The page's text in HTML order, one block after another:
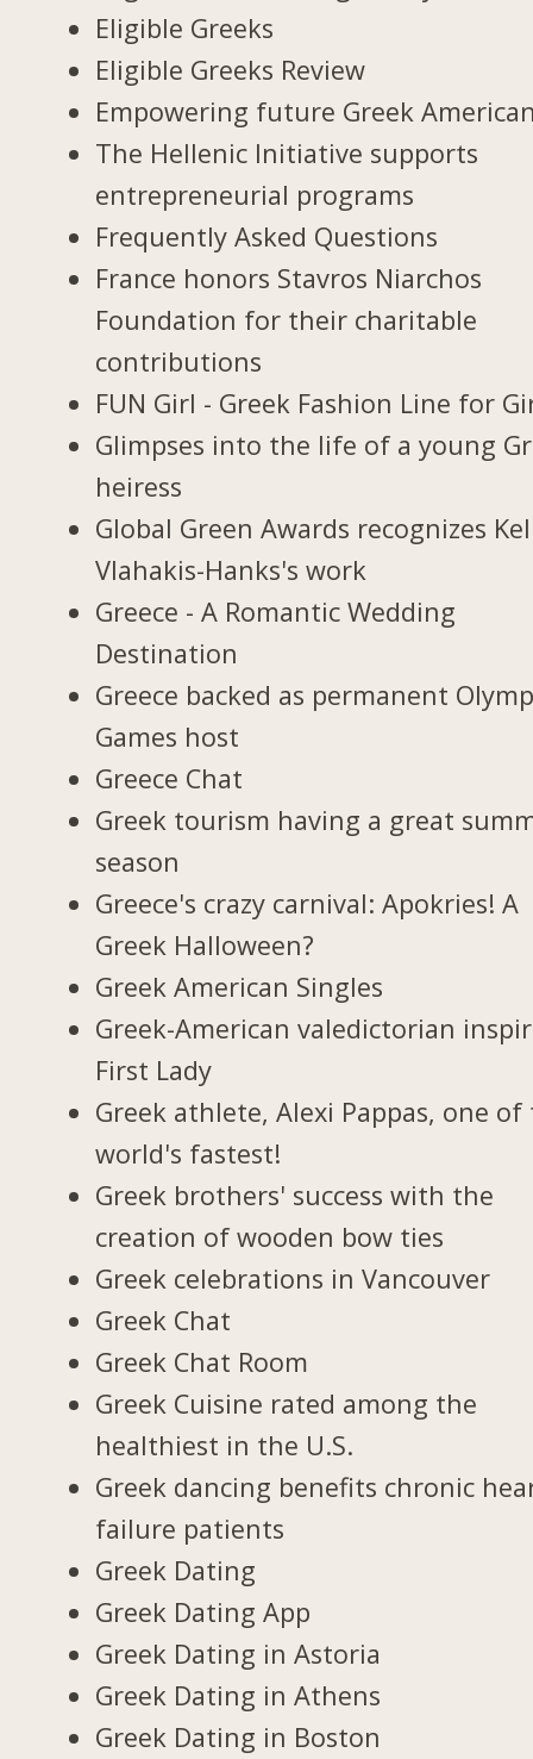
Eligible Greeks
Eligible Greeks Review
Empowering future Greek
The Hellenic Initiative supports
entrepreneurial programs
Frequently Asked Questions
France honors Stavros Niarchos
Foundation for their charitable
contributions
FUN Girl - Greek Fashion Line for
Glimpses into the life of a young
heiress
Global Green Awards recognizes
Vlahakis-Hanks's work
Greece - A Romantic Wedding
Destination
Greece backed as permanent
Games host
Greece Chat
Greek tourism having a great
season
Greece's crazy carnival: Apokries! A
Greek Halloween?
Greek American Singles
Greek-American valedictorian
First Lady
Greek athlete, Alexi Pappas, one of
world's fastest!
Greek brothers' success with the
creation of wooden bow ties
Greek celebrations in Vancouver
Greek Chat
Greek Chat Room
Greek Cuisine rated among the
healthiest in the U.S.
Greek dancing benefits chronic
failure patients
Greek Dating
Greek Dating App
Greek Dating in Astoria
Greek Dating in Athens
Greek Dating in Boston